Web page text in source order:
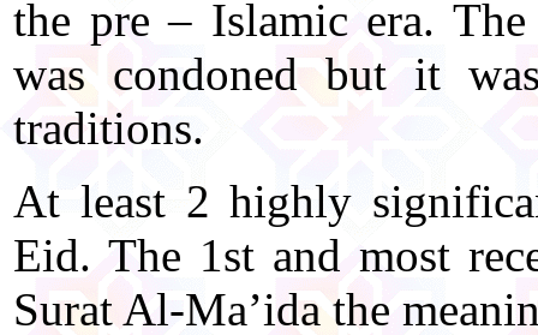
the pre – Islamic era.
was condoned but it
traditions.
At least 2 highly
Eid. The 1st and most
Surat Al-Ma’ida the